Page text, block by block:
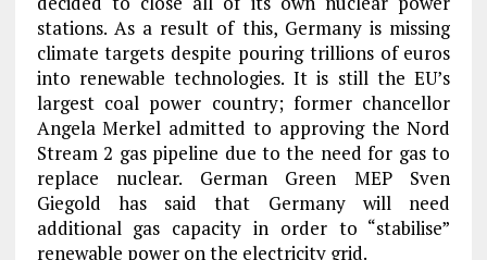
stations. As a result of this, Germany is missing
climate targets despite pouring trillions of euros
into renewable technologies. It is still the EU’s
largest coal power country; former chancellor
Angela Merkel admitted to approving the Nord
Stream 2 gas pipeline due to the need for gas to
replace nuclear. German Green MEP Sven
Giegold has said that Germany will need
additional gas capacity in order to “stabilise”
renewable power on the electricity grid.